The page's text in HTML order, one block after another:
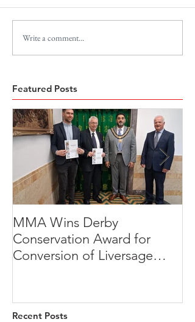
Write a comment...
Featured Posts
MMA Wins Derby
Conservation Award for
Conversion of Liversage
Recent Posts